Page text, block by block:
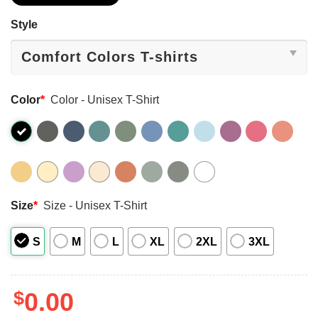
Style
Color* Color - Unisex T-Shirt
Size* Size - Unisex T-Shirt
S M L XL 2XL 3XL
$0.00